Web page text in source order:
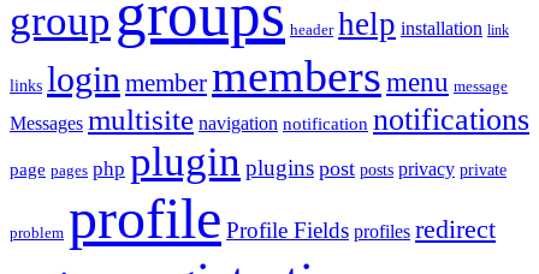
group groups header help installation link
links login membermembers menu message
Messages multisite navigation notification notifications
page pages php plugin plugins post posts privacy private
problem profile Profile Fields profiles redirect